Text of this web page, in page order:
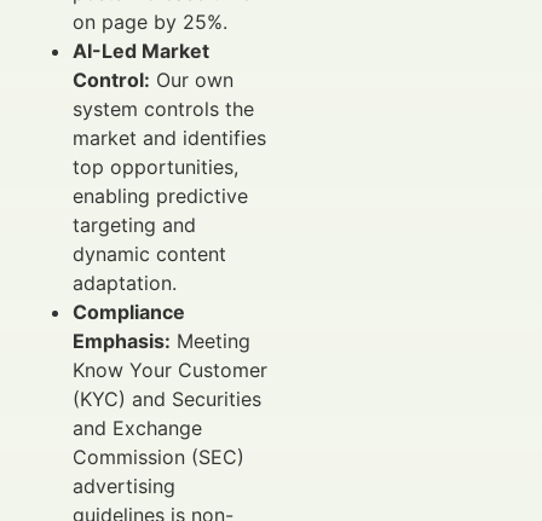
on page by 25%.
AI-Led Market
Control: Our own
system controls the
market and identifies
top opportunities,
enabling predictive
targeting and
dynamic content
adaptation.
Compliance
Emphasis: Meeting
Know Your Customer
(KYC) and Securities
and Exchange
Commission (SEC)
advertising
guidelines is non-